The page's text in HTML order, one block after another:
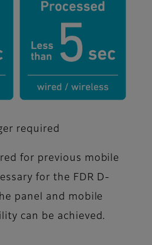
required
for previous mobile
for the FDR D-
panel and mobile
can be achieved.